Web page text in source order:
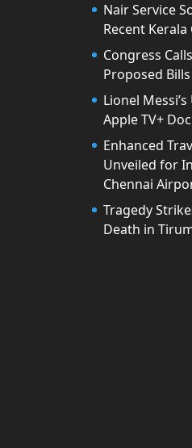
Nair Service
Recent
Congress
Proposed
Lionel
Apple TV+
Enhanced
Unveiled for
Chennai
Tragedy
Death in